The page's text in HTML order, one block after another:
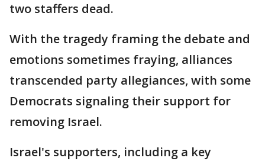
two staffers dead.
With the tragedy framing the debate and
emotions sometimes fraying, alliances
transcended party allegiances, with some
Democrats signaling their support for
removing Israel.
Israel's supporters, including a key